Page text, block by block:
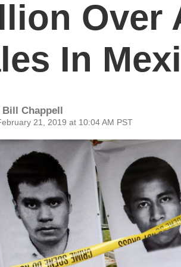
Over
In
Bill Chappell
21, 2019 at 10:04 AM PST